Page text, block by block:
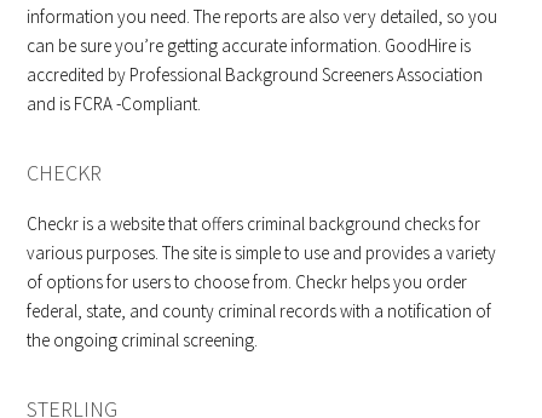
information you need. The reports are also very detailed, so you
can be sure you’re getting accurate information. GoodHire is
accredited by Professional Background Screeners Association
and is FCRA -Compliant.
CHECKR
Checkr is a website that offers criminal background checks for
various purposes. The site is simple to use and provides a variety
of options for users to choose from. Checkr helps you order
federal, state, and county criminal records with a notification of
the ongoing criminal screening.
STERLING